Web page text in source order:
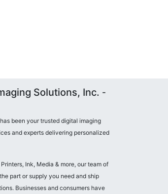
Solutions, Inc. -
been your trusted digital imaging
and experts delivering personalized
Ink, Media & more, our team of
part or supply you need and ship
Businesses and consumers have